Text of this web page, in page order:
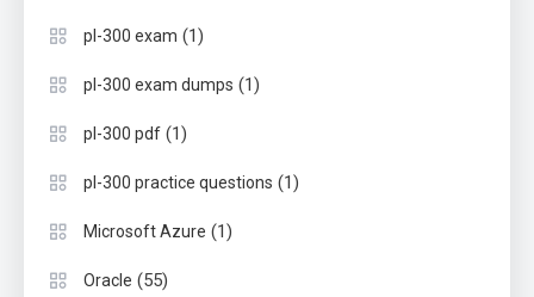
pl-300 exam (1)
pl-300 exam dumps (1)
pl-300 pdf (1)
pl-300 practice questions (1)
Microsoft Azure (1)
Oracle (55)